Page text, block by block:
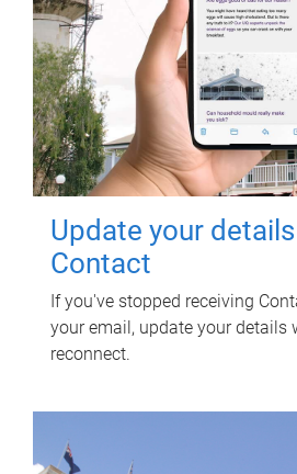
Update your
Contact
If you've stopped receiving
your email, update your details
reconnect.